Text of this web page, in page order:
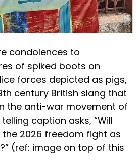
condolences to
of spiked boots on
forces depicted as pigs,
century British slang that
the anti-war movement of
caption asks, “Will
2026 freedom fight as
(ref: image on top of this